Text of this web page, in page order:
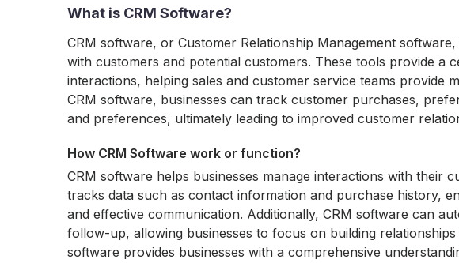
What is CRM Software?
CRM software, or Customer Relationship Management
with customers and potential customers. These tools provide a
interactions, helping sales and customer service teams provide
CRM software, businesses can track customer purchases,
and preferences, ultimately leading to improved customer
How CRM Software work or function?
CRM software helps businesses manage interactions with their
tracks data such as contact information and purchase history,
and effective communication. Additionally, CRM software can
follow-up, allowing businesses to focus on building
software provides businesses with a comprehensive